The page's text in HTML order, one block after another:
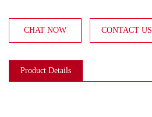
CHAT NOW CONTACT US
Product Details